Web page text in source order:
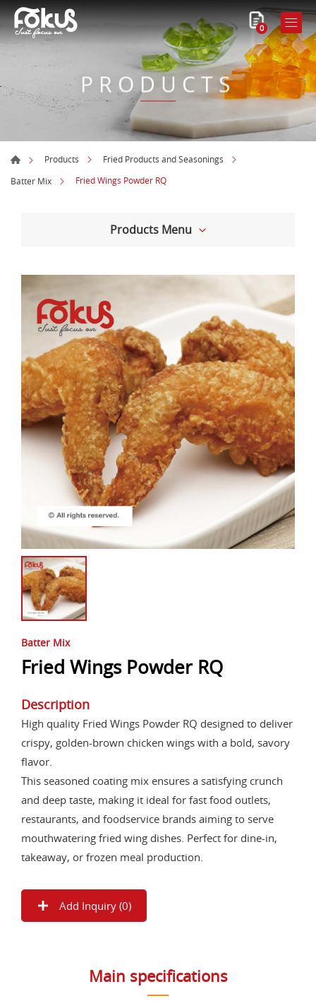
0
PRODUCTS
Products
Fried Products and Seasonings
Batter Mix
Fried Wings Powder RQ
Products Menu
Batter Mix
Fried Wings Powder RQ
Description
High quality Fried Wings Powder RQ designed to deliver
crispy, golden-brown chicken wings with a bold, savory
flavor.
This seasoned coating mix ensures a satisfying crunch
and deep taste, making it ideal for fast food outlets,
restaurants, and foodservice brands aiming to serve
mouthwatering fried wing dishes. Perfect for dine-in,
takeaway, or frozen meal production.
Add Inquiry (0)
Main specifications